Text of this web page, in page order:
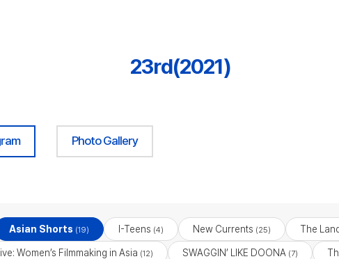
23rd(2021)
Photo Gallery
Asian Shorts (19) I-Teens (4) New Currents (25) The
Women’s Filmmaking in Asia (12) SWAGGIN’ LIKE DOONA (7)